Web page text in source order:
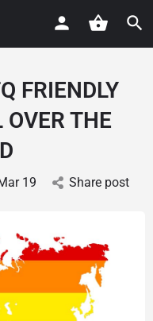
FRIENDLY
OVER THE
19 Share post